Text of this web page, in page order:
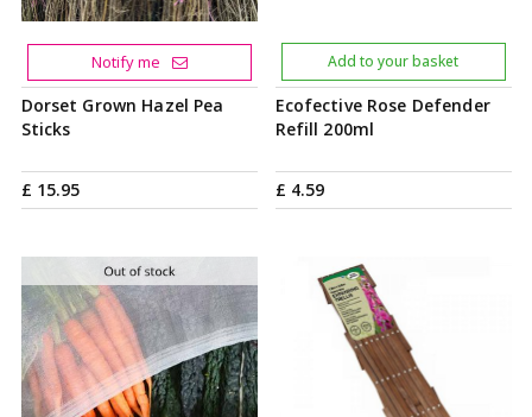
Dorset Grown Hazel Pea
Sticks
£ 15.95
Notify me
Ecofective Rose Defender
Refill 200ml
£ 4.59
Add to your basket